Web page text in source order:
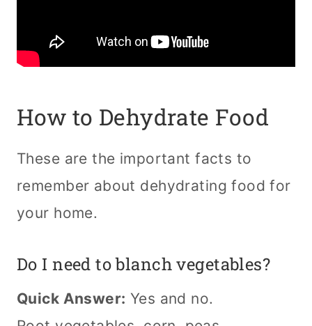
How to Dehydrate Food
These are the important facts to
remember about dehydrating food for
your home.
Do I need to blanch vegetables?
Quick Answer: Yes and no.